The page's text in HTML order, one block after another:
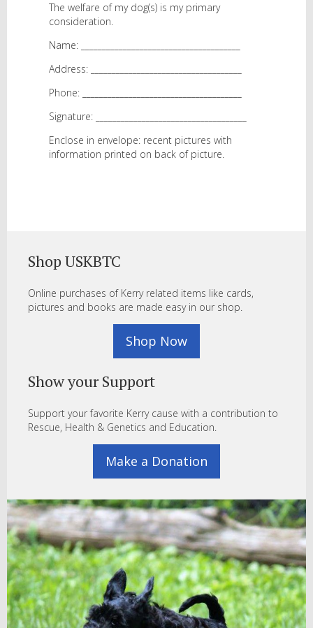
The welfare of my dog(s) is my primary
consideration.
Name: ______________________________________
Address: ____________________________________
Phone: ______________________________________
Signature: ____________________________________
Enclose in envelope: recent pictures with
information printed on back of picture.
Shop USKBTC
Online purchases of Kerry related items like cards,
pictures and books are made easy in our shop.
Shop Now
Show your Support
Support your favorite Kerry cause with a contribution to
Rescue, Health & Genetics and Education.
Make a Donation